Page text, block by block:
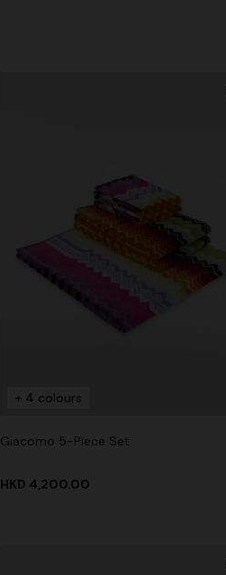
+ 4 colours
Giacomo 5-Piece Set
HKD 4,200.00